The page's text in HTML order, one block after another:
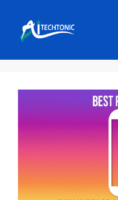
content